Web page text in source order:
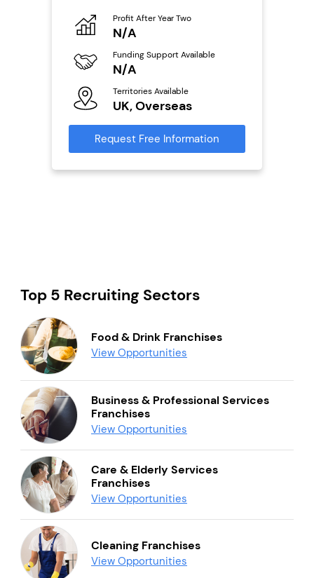
Profit After Year Two
N/A
Funding Support Available
N/A
Territories Available
UK, Overseas
Request Free Information
Top 5 Recruiting Sectors
Food & Drink Franchises
View Opportunities
Business & Professional Services
Franchises
View Opportunities
Care & Elderly Services
Franchises
View Opportunities
Cleaning Franchises
View Opportunities